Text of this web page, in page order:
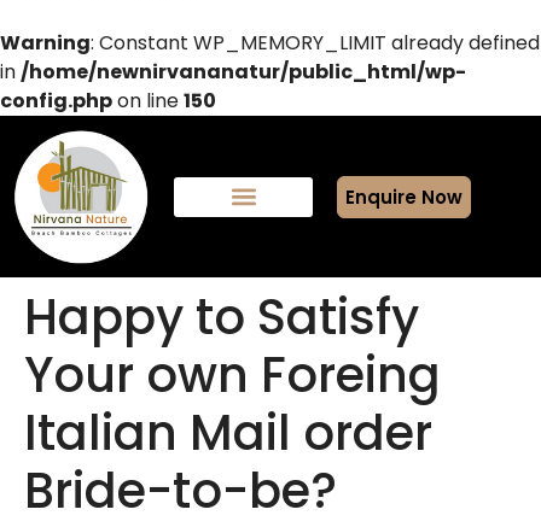
Warning: Constant WP_MEMORY_LIMIT already defined
in/home/newnirvananatur/public_html/wp-
config.phpon line150
Enquire Now
Happy to Satisfy
Your own Foreing
Italian Mail order
Bride-to-be?